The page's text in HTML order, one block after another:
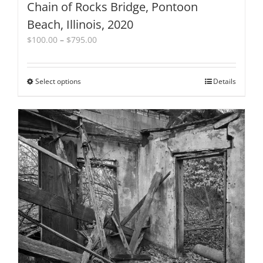
Chain of Rocks Bridge, Pontoon
Beach, Illinois, 2020
$100.00 – $795.00Price
$100.00
Select optionsThis
multiple
variants.
The
options
may
be
chosen
on
the
product
page
Details